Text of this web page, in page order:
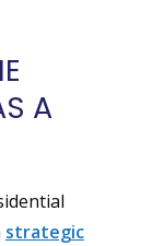
A
strategic